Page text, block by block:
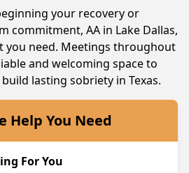
your recovery or
commitment, AA in Lake Dallas,
you need. Meetings throughout
and welcoming space to
lasting sobriety in Texas.
Help You Need
For You